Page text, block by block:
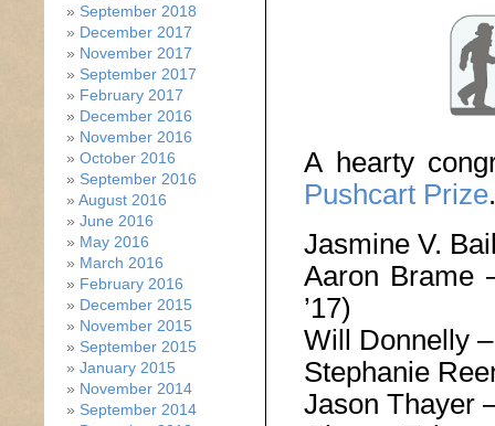
A hearty
Pushcart Prize
Jasmine V.
Aaron Brame
’17)
Will Donnelly
Stephanie
Jason Thayer
September 2018
December 2017
November 2017
September 2017
February 2017
December 2016
November 2016
October 2016
September 2016
August 2016
June 2016
May 2016
March 2016
February 2016
December 2015
November 2015
September 2015
January 2015
November 2014
September 2014